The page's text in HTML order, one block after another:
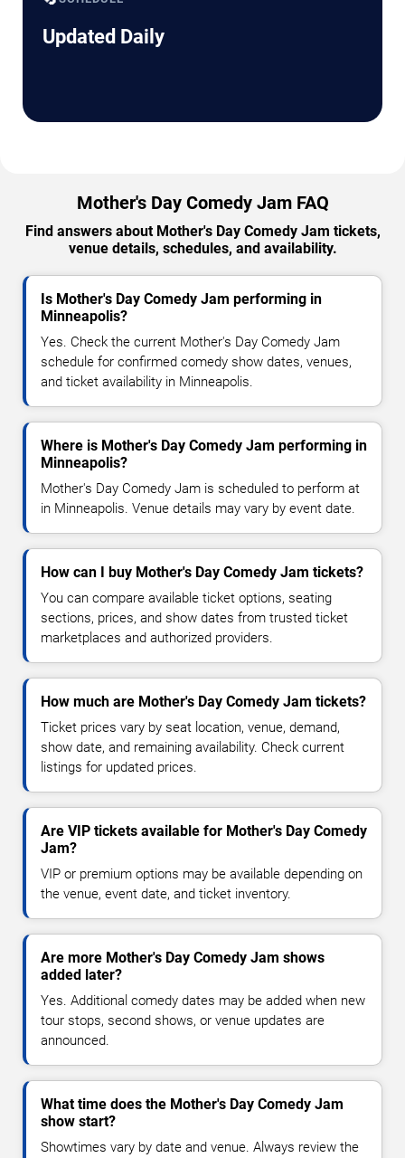
Updated Daily
Mother's Day Comedy Jam FAQ
Find answers about Mother's Day Comedy Jam tickets,
venue details, schedules, and availability.
Is Mother's Day Comedy Jam performing in
Minneapolis?
Yes. Check the current Mother's Day Comedy Jam
schedule for confirmed comedy show dates, venues,
and ticket availability in Minneapolis.
Where is Mother's Day Comedy Jam performing in
Minneapolis?
Mother's Day Comedy Jam is scheduled to perform at
in Minneapolis. Venue details may vary by event date.
How can I buy Mother's Day Comedy Jam tickets?
You can compare available ticket options, seating
sections, prices, and show dates from trusted ticket
marketplaces and authorized providers.
How much are Mother's Day Comedy Jam tickets?
Ticket prices vary by seat location, venue, demand,
show date, and remaining availability. Check current
listings for updated prices.
Are VIP tickets available for Mother's Day Comedy
Jam?
VIP or premium options may be available depending on
the venue, event date, and ticket inventory.
Are more Mother's Day Comedy Jam shows
added later?
Yes. Additional comedy dates may be added when new
tour stops, second shows, or venue updates are
announced.
What time does the Mother's Day Comedy Jam
show start?
Showtimes vary by date and venue. Always review the